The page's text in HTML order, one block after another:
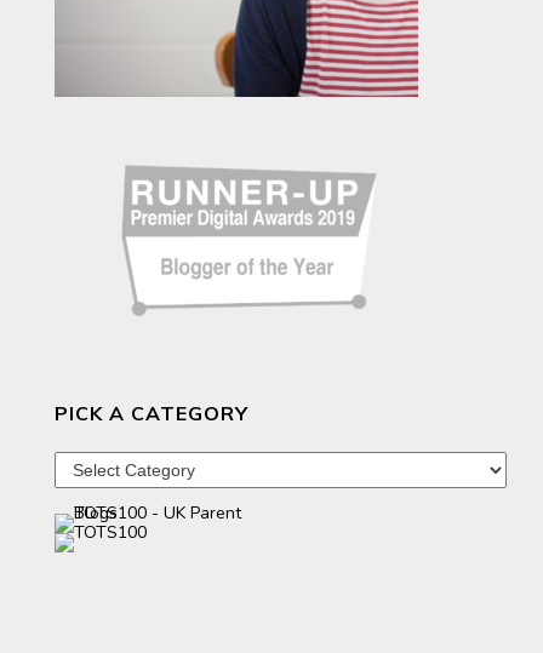
PICK A CATEGORY
Pick
category